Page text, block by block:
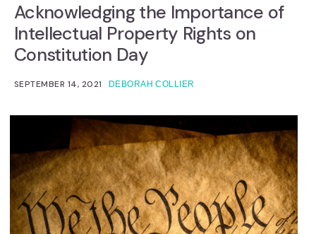
Acknowledging the Importance of
Intellectual Property Rights on
Constitution Day
SEPTEMBER 14, 2021 DEBORAH COLLIER